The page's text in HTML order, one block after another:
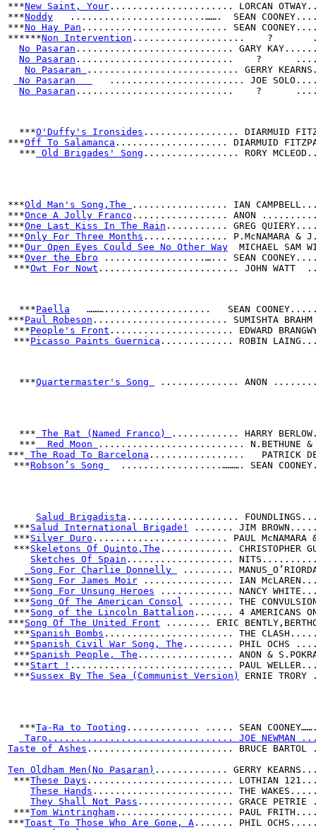
***New Saint, Your ...................... LORCAN
***Noddy ........................…….  SEAN
***No Hay Pan .......................... SEAN
******Non Intervention ....................    ?
No Pasaran ............................ GARY
No Pasaran ............................    ?
No Pasaran
........................... GERRY
No Pasaran
........................ JOE
No Pasaran ............................    ?
***O'Duffy's Ironsides ................. DIARMUID
***Off To Salamanca .................... DIARMUID
  ***
Old Brigades' Song ................. RORY
***Old Man's Song,The
................. IAN
***Once A Jolly Franco ................. ANON
***One Last Kiss In The Rain ........... GREG
***Only For Three Months ............... P.McNAMARA & J.
***Our Open Eyes Could See No Other Way MICHAEL
***Over the Ebro ..................…... SEAN
***Owt For Nowt ......................... JOHN WATT
  ***
Paella ………...................   SEAN
***Paul Robeson ........................ SUMISHTA
***People's Front ...................... EDWARD
***Picasso Paints Guernica ............. ROBIN
  ***
Quartermaster's Song .............. ANON
*** The Rat (Named Franco)
............ HARRY
  ***
  Red Moon
.......................... N.BETHUNE &
*** The Road To Barcelona .................   PATRICK
***Robson’s Song ..................………. SEAN
Salud Brigadista ....................
***Salud International Brigade!
....... JIM
***Silver Duro ........................ PAUL McNAMARA &
***Skeletons Of Quinto,The ............. CHRISTOPHER
Sketches Of Spain ...................
Song For Charlie Donnelly
.........
***Song For James Moir ................ IAN
***Song For Unsung Heroes ............. NANCY
***Song Of The American Consol ........ THE
***Song of the Lincoln Battalion ....... 4 AMERICANS
***Song Of The United Front ........ ERIC
***Spanish Bombs ....................... THE
***Spanish Civil War Song, The ......... PHIL
***Spanish People, The ................. ANON &
***Start ! ............................. PAUL
***Sussex By The Sea (Communist Version) ERNIE
  ***
Ta-Ra to Tooting ............. ..... SEAN
Taro................................. JOE
Taste of Ashes .......................... BRUCE
Ten Oldham Men(No Pasaran) ............. GERRY
***These Days .......................... LOTHIAN
These Hands ......................... THE
They Shall Not Pass ................. GRACE
***Tom Wintringham ..................... PAUL
***Toast To Those Who Are Gone, A ....... PHIL